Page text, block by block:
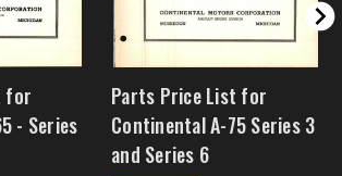
for
- Series
Parts Price List for
Continental A-75 Series 3
and Series 6